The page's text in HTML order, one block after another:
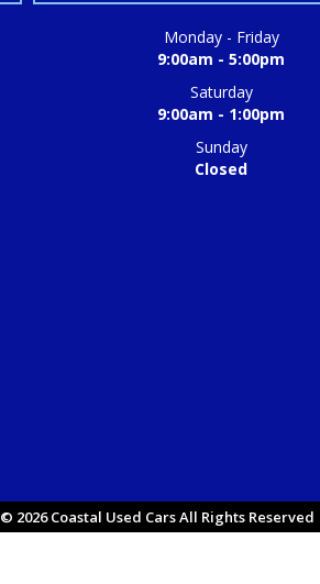
Monday - Friday
9:00am - 5:00pm
Saturday
9:00am - 1:00pm
Sunday
Closed
© 2026 Coastal Used Cars All Rights Reserved